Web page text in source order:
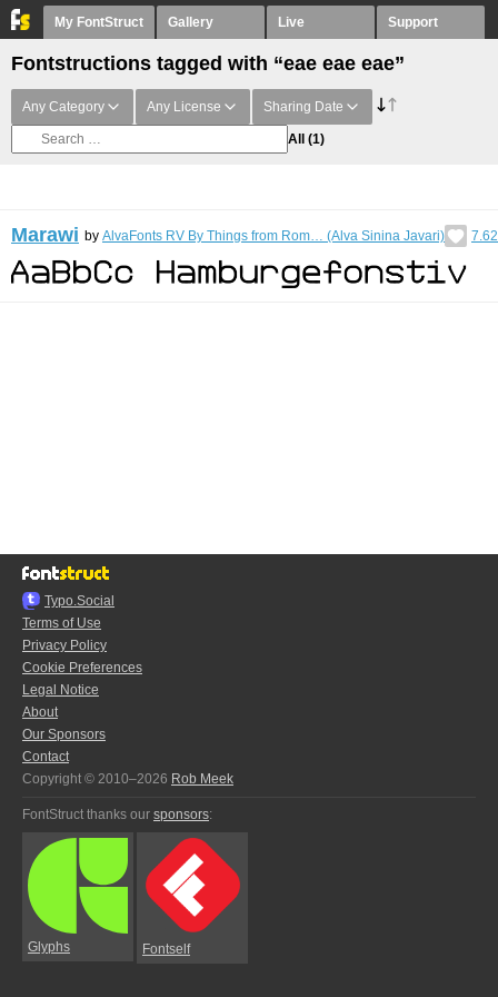
My FontStruct Gallery Live Support
Fontstructions tagged with “eae eae eae”
Any Category Any License Sharing Date
All (1)
Marawi by AlvaFonts RV By Things from Rom… (Alva Sinina Javari) 7.62
Typo.Social
Terms of Use
Privacy Policy
Cookie Preferences
Legal Notice
About
Our Sponsors
Contact
Copyright © 2010–2026 Rob Meek
FontStruct thanks our sponsors:
Glyphs Fontself